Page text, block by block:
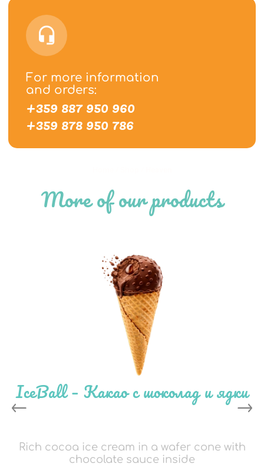
For more information
and orders:
+359 887 950 960
+359 878 950 786
More of our products
IceBall – Какао с шоколад и ядки
Rich cocoa ice cream in a wafer cone with
chocolate sauce inside